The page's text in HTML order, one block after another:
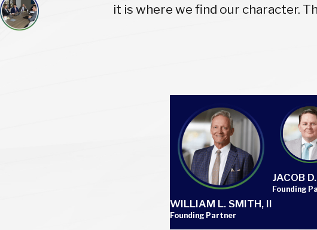
it is where we find our character.
WILLIAM L. SMITH, II
Founding Partner
JACOB
Founding